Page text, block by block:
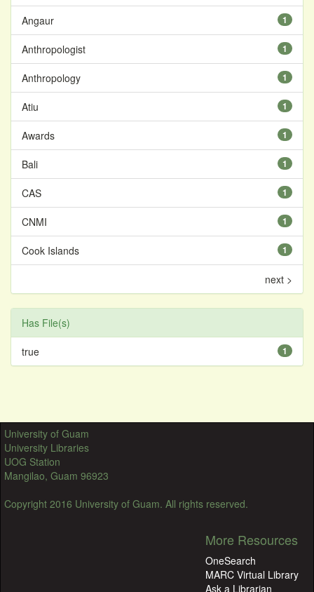
1
Angaur
1
Anthropologist
1
Anthropology
1
Atiu
1
Awards
1
Bali
1
CAS
1
CNMI
1
Cook Islands
next >
Has File(s)
1
true
University of Guam
University Libraries
UOG Station
Mangilao, Guam 96923
Copyright 2016 University of Guam. All rights reserved.
More Resources
OneSearch
MARC Virtual Library
Ask a Librarian